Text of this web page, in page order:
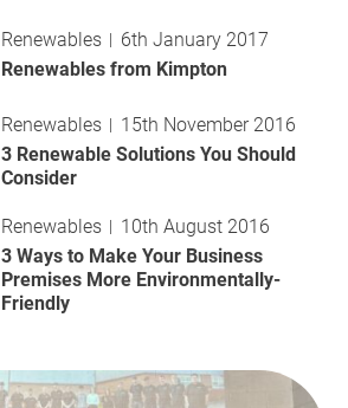
Renewables
6th January 2017
Renewables from Kimpton
Renewables
15th November 2016
3 Renewable Solutions You Should
Consider
Renewables
10th August 2016
3 Ways to Make Your Business
Premises More Environmentally-
Friendly